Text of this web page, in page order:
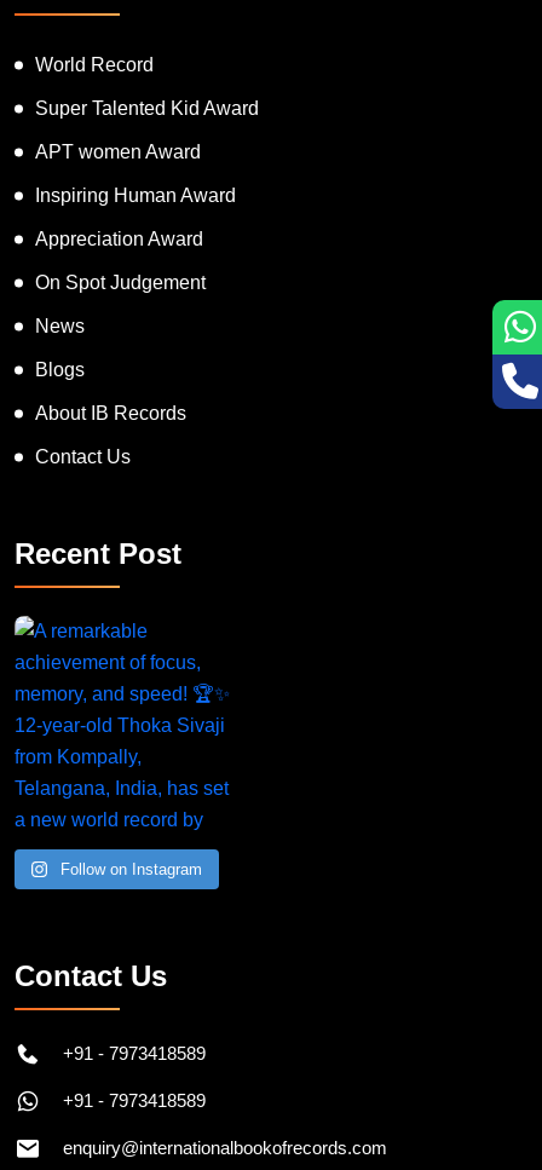
World Record
Super Talented Kid Award
APT women Award
Inspiring Human Award
Appreciation Award
On Spot Judgement
News
Blogs
About IB Records
Contact Us
Recent Post
Follow on Instagram
Contact Us
+91 - 7973418589
+91 - 7973418589
enquiry@internationalbookofrecords.com